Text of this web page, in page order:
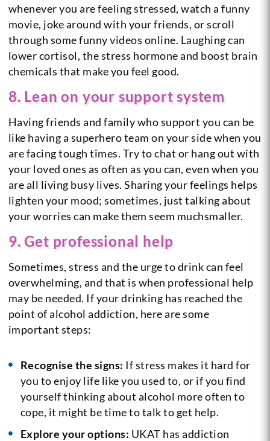
whenever you are feeling stressed, watch a funny
movie, joke around with your friends, or scroll
through some funny videos online. Laughing can
lower cortisol, the stress hormone and boost brain
chemicals that make you feel good.
8. Lean on your support system
Having friends and family who support you can be
like having a superhero team on your side when you
are facing tough times. Try to chat or hang out with
your loved ones as often as you can, even when you
are all living busy lives. Sharing your feelings helps
lighten your mood; sometimes, just talking about
your worries can make them seem muchsmaller.
9. Get professional help
Sometimes, stress and the urge to drink can feel
overwhelming, and that is when professional help
may be needed. If your drinking has reached the
point of alcohol addiction, here are some
important steps:
Recognise the signs: If stress makes it hard for
you to enjoy life like you used to, or if you find
yourself thinking about alcohol more often to
cope, it might be time to talk to get help.
Explore your options: UKAT has addiction